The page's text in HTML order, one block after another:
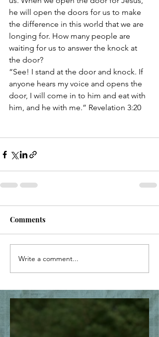
he will open the doors for us to make
the difference in this world that we are
longing for. How many people are
waiting for us to answer the knock at
the door?
“See! I stand at the door and knock. If
anyone hears my voice and opens the
door, I will come in to him and eat with
him, and he with me.” Revelation 3:20
Comments
Write a comment...